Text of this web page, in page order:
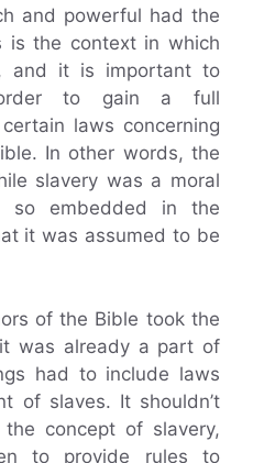
and powerful had the
is the context in which
and it is important to
to gain a full
laws concerning
In other words, the
slavery was a moral
so embedded in the
it was assumed to be
of the Bible took the
was already a part of
had to include laws
of slaves. It shouldn’t
concept of slavery,
to provide rules to